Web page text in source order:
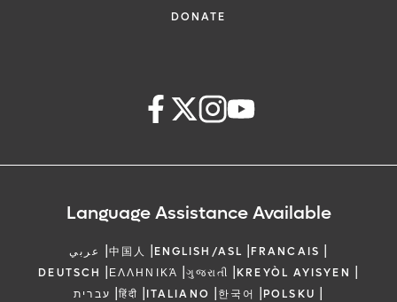
DONATE
Language Assistance Available
عربي |中国人 |ENGLISH/ASL |FRANCAIS |
DEUTSCH |ΕΛΛΗΝΙΚΆ |ગુજરાતી |KREYÒL AYISYEN |
עברית |हिंदी |ITALIANO |한국어 |POLSKU |